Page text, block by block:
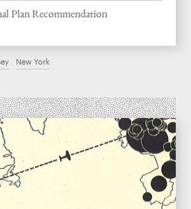
Plan Recommendation
New York